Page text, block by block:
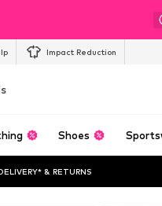
Impact Reduction
Shoes
& RETURNS